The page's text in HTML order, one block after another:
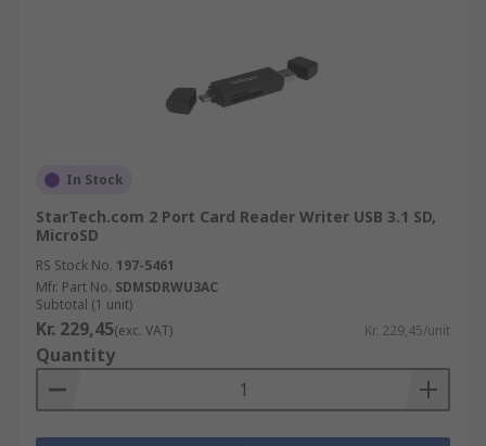
In Stock
StarTech.com 2 Port Card Reader Writer USB 3.1 SD,
MicroSD
RS Stock No. 197-5461
Mfr. Part No. SDMSDRWU3AC
Subtotal (1 unit)
Kr. 229,45(exc. VAT) Kr. 229,45/unit
Quantity